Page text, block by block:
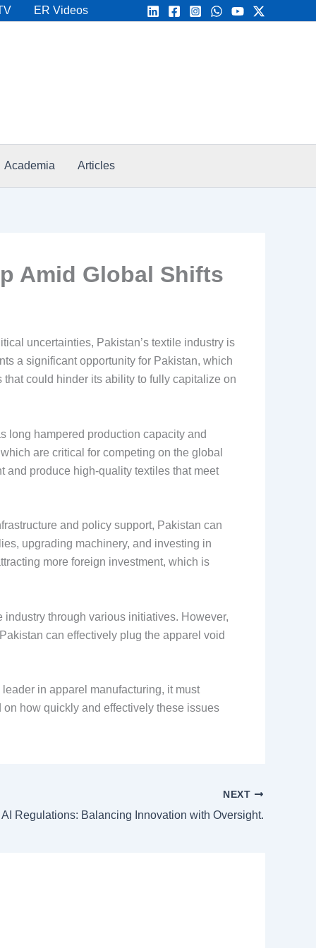
ER Videos
Academia Articles
Amid Global Shifts
uncertainties, Pakistan’s textile industry is
a significant opportunity for Pakistan, which
could hinder its ability to fully capitalize on
long hampered production capacity and
are critical for competing on the global
and produce high-quality textiles that meet
and policy support, Pakistan can
upgrading machinery, and investing in
more foreign investment, which is
through various initiatives. However,
can effectively plug the apparel void
in apparel manufacturing, it must
how quickly and effectively these issues
NEXT
Regulations: Balancing Innovation with Oversight.